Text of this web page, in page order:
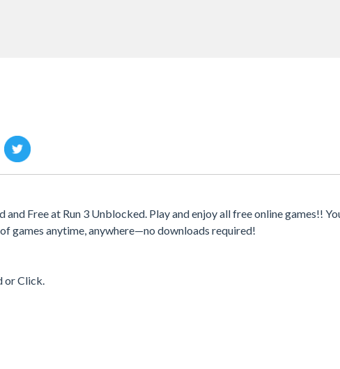
Free at Run 3 Unblocked. Play and enjoy all free online games!!
games anytime, anywhere—no downloads required!
or Click.